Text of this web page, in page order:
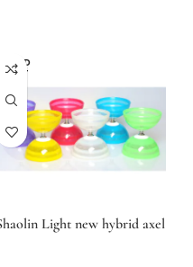
SOLD
OUT
Light new hybrid axel